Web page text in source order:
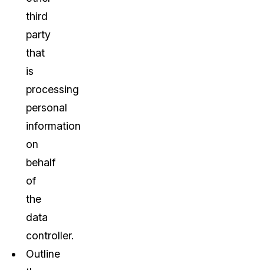
third
party
that
is
processing
personal
information
on
behalf
of
the
data
controller.
Outline